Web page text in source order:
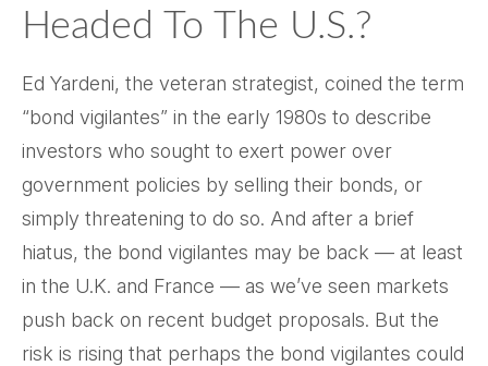
Headed To The U.S.?
Ed Yardeni, the veteran strategist, coined the term
“bond vigilantes” in the early 1980s to describe
investors who sought to exert power over
government policies by selling their bonds, or
simply threatening to do so. And after a brief
hiatus, the bond vigilantes may be back — at least
in the U.K. and France — as we’ve seen markets
push back on recent budget proposals. But the
risk is rising that perhaps the bond vigilantes could